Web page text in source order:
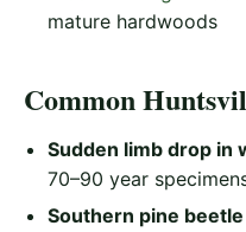
mature hardwoods
Common
Sudden limb drop in
70–90 year
Southern pine beetle